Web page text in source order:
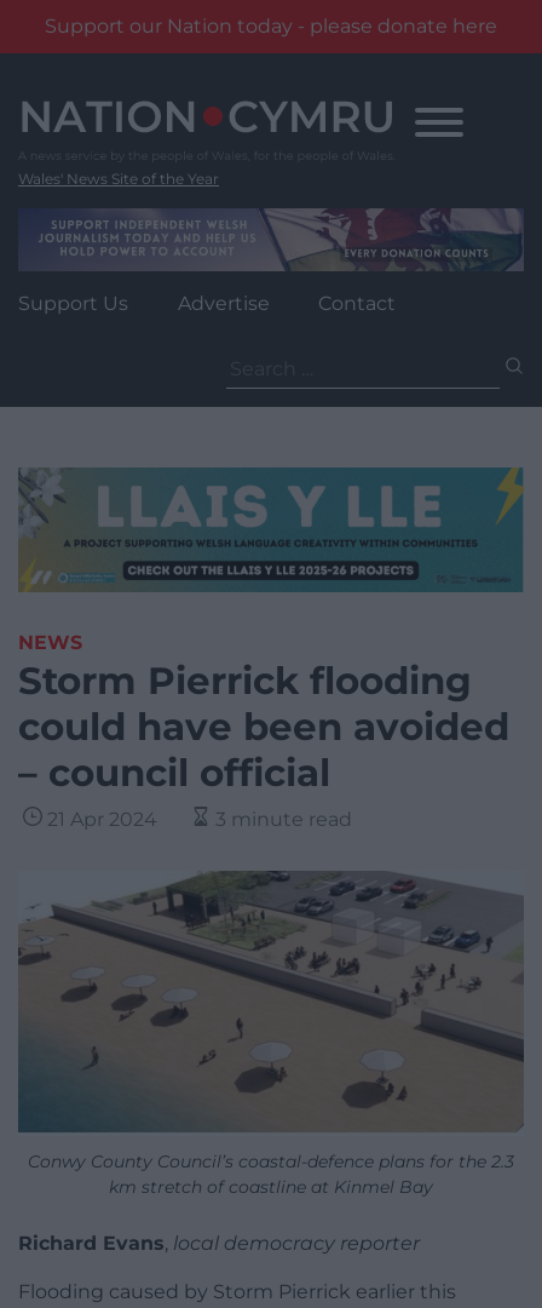
Support our Nation today - please donate here
content
Wales' News Site of the Year
Support Us Advertise Contact
for:
NEWS
Storm Pierrick flooding
could have been avoided
– council official
21 Apr 2024 3 minute read
Conwy County Council’s coastal-defence plans for the 2.3
km stretch of coastline at Kinmel Bay
Richard Evans, local democracy reporter
Flooding caused by Storm Pierrick earlier this